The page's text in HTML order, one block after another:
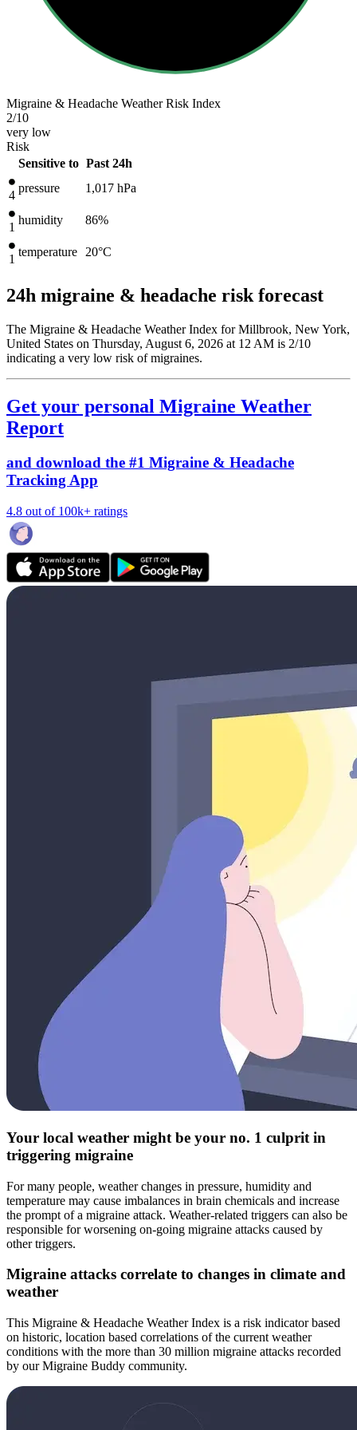
Migraine & Headache Weather Risk Index
2/10
very low
Risk
Sensitive to Past 24h
4
pressure 1,017 hPa
1
humidity 86%
1
temperature 20°C
24h migraine & headache risk forecast
The Migraine & Headache Weather Index for Millbrook, New York,
United States on Thursday, August 6, 2026 at 12 AM is 2/10
indicating a very low risk of migraines.
Get your personal Migraine Weather
Report
and download the #1 Migraine & Headache
Tracking App
4.8 out of 100k+ ratings
Your local weather might be your no. 1 culprit in
triggering migraine
For many people, weather changes in pressure, humidity and
temperature may cause imbalances in brain chemicals and increase
the prompt of a migraine attack. Weather-related triggers can also be
responsible for worsening on-going migraine attacks caused by
other triggers.
Migraine attacks correlate to changes in climate and
weather
This Migraine & Headache Weather Index is a risk indicator based
on historic, location based correlations of the current weather
conditions with the more than 30 million migraine attacks recorded
by our Migraine Buddy community.